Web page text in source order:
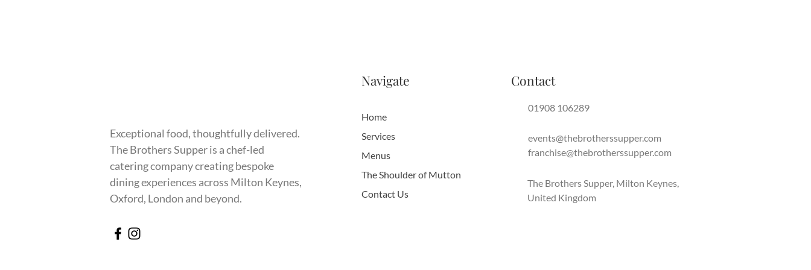
Exceptional food, thoughtfully delivered.
The Brothers Supper is a chef-led
catering company creating bespoke
dining experiences across Milton Keynes,
Oxford, London and beyond.
Navigate
Home
Services
Menus
The Shoulder of Mutton
Contact Us
Contact
01908 106289
events@thebrotherssupper.com
franchise@thebrotherssupper.com
The Brothers Supper, Milton Keynes,
United Kingdom